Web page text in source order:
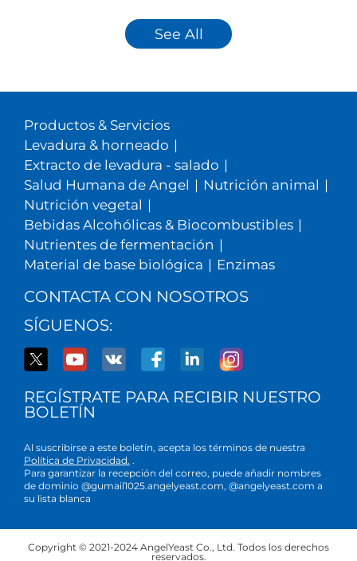
See All
Productos & Servicios
Levadura & horneado |
Extracto de levadura - salado |
Salud Humana de Angel | Nutrición animal |
Nutrición vegetal |
Bebidas Alcohólicas & Biocombustibles |
Nutrientes de fermentación |
Material de base biológica | Enzimas
CONTACTA CON NOSOTROS
SÍGUENOS:
REGÍSTRATE PARA RECIBIR NUESTRO
BOLETÍN
Al suscribirse a este boletín, acepta los términos de nuestra
Política de Privacidad. .
Para garantizar la recepción del correo, puede añadir nombres
de dominio @gumail1025.angelyeast.com, @angelyeast.com a
su lista blanca
Copyright © 2021-2024 AngelYeast Co., Ltd. Todos los derechos
reservados.